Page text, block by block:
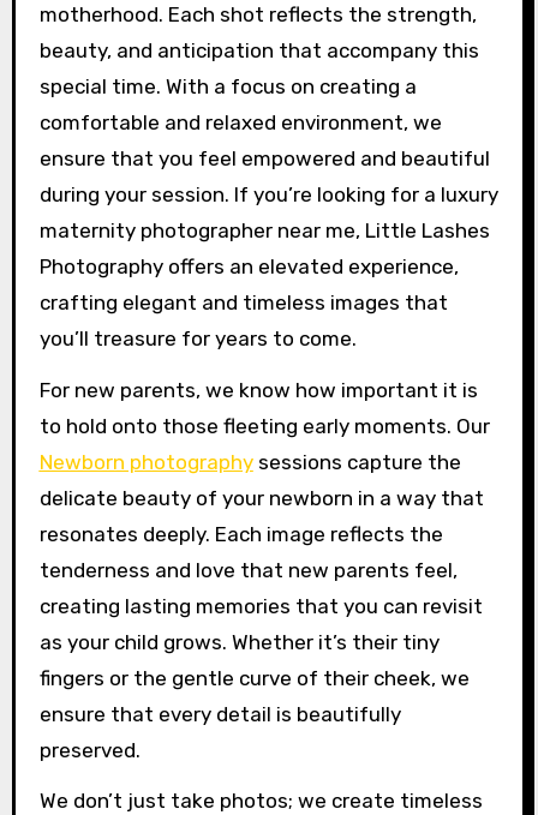
motherhood. Each shot reflects the strength,
beauty, and anticipation that accompany this
special time. With a focus on creating a
comfortable and relaxed environment, we
ensure that you feel empowered and beautiful
during your session. If you’re looking for a luxury
maternity photographer near me, Little Lashes
Photography offers an elevated experience,
crafting elegant and timeless images that
you’ll treasure for years to come.
For new parents, we know how important it is
to hold onto those fleeting early moments. Our
Newborn photographysessions capture the
delicate beauty of your newborn in a way that
resonates deeply. Each image reflects the
tenderness and love that new parents feel,
creating lasting memories that you can revisit
as your child grows. Whether it’s their tiny
fingers or the gentle curve of their cheek, we
ensure that every detail is beautifully
preserved.
We don’t just take photos; we create timeless